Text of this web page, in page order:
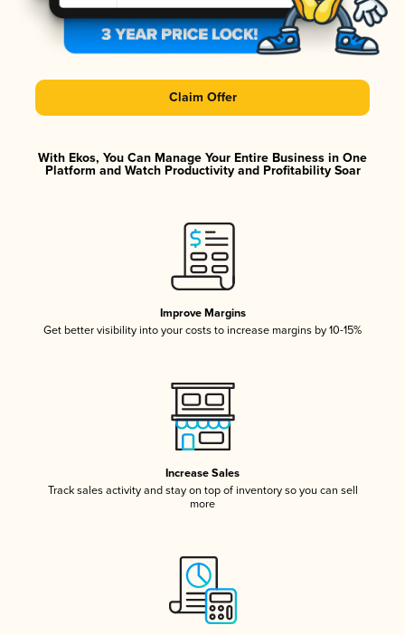
Claim Offer
With Ekos, You Can Manage Your Entire Business in One
Platform and Watch Productivity and Profitability Soar
Improve Margins
Get better visibility into your costs to increase margins by 10-15%
Increase Sales
Track sales activity and stay on top of inventory so you can sell
more